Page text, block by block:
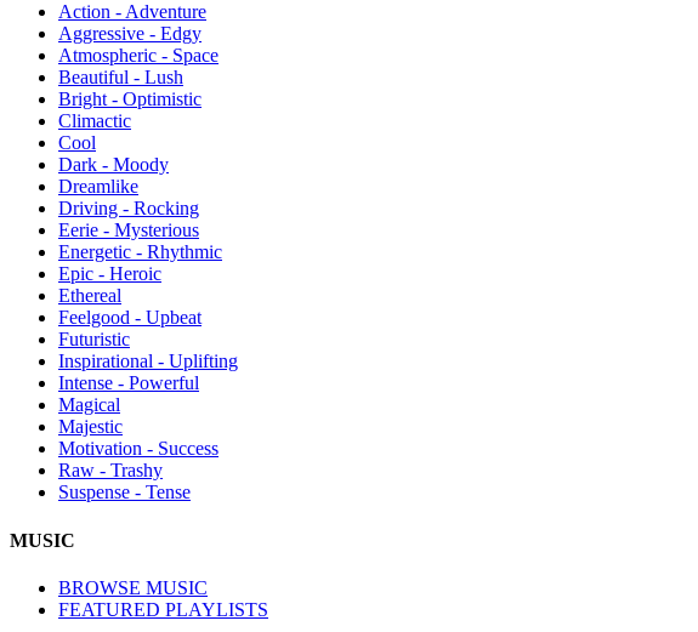
Action - Adventure
Aggressive - Edgy
Atmospheric - Space
Beautiful - Lush
Bright - Optimistic
Climactic
Cool
Dark - Moody
Dreamlike
Driving - Rocking
Eerie - Mysterious
Energetic - Rhythmic
Epic - Heroic
Ethereal
Feelgood - Upbeat
Futuristic
Inspirational - Uplifting
Intense - Powerful
Magical
Majestic
Motivation - Success
Raw - Trashy
Suspense - Tense
MUSIC
BROWSE MUSIC
FEATURED PLAYLISTS